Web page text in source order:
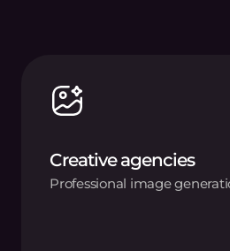
Creative agencies
Professional image